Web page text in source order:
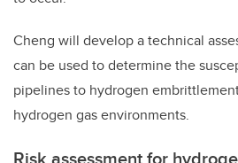
Cheng will develop a technical
can be used to determine the
pipelines to hydrogen
hydrogen gas environments.